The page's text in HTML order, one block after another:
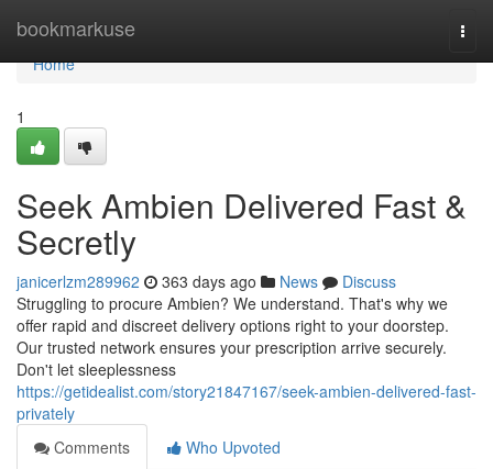
bookmarkuse
Home
Home
1
Seek Ambien Delivered Fast &
Secretly
janicerlzm289962 363 days ago News
Discuss
Struggling to procure Ambien? We understand. That's why we
offer rapid and discreet delivery options right to your doorstep.
Our trusted network ensures your prescription arrive securely.
Don't let sleeplessness
https://getidealist.com/story21847167/seek-ambien-delivered-fast-
privately
Comments
Who Upvoted